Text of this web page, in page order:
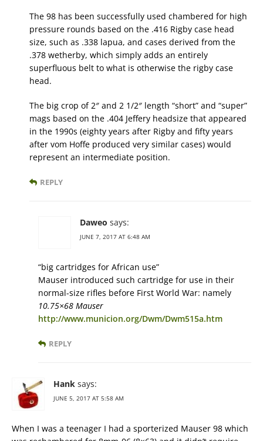
The 98 has been successfully used chambered for high
pressure rounds based on the .416 Rigby case head
size, such as .338 lapua, and cases derived from the
.378 wetherby, which simply adds an​ entirely
superfluous belt to what is otherwise the rigby case
head.
The big crop of 2″ and 2 1/2″ length “short” and “super”
mags based on the .404 Jeffery headsize that appeared
in the 1990s (eighty years after Rigby and fifty years
after vom Hoffe produced very similar cases) would
represent an intermediate position.
REPLY
Daweo says:
JUNE 7, 2017 AT 6:48 AM
“big cartridges for African use”
Mauser introduced such cartridge for use in their
normal-size rifles before First World War: namely
10.75×68 Mauser
http://www.municion.org/Dwm/Dwm515a.htm
REPLY
Hank says:
JUNE 5, 2017 AT 5:58 AM
When I was a teenager I had a sporterized Mauser 98 which